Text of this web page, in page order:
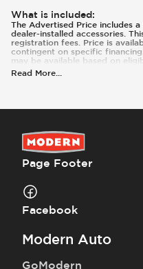
What is included:
The Advertised Price includes
dealer-installed accessories.
registration fees. Price is
contingent on specific
may be available based on
subject to change based on
What is not included
Read More
Page Footer
Facebook
Modern Auto
GoModern